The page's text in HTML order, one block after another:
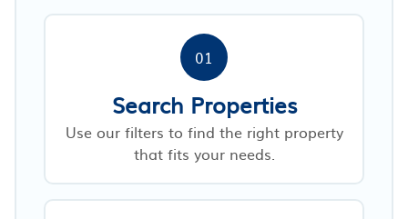
01
Search Properties
Use our filters to find the right property
that fits your needs.